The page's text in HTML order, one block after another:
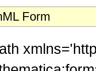
Form
RowBox[List[&quot;(&quot;, RowBox[List[TagBox[TagBox[RowBox[List[TagBox[&quot;5&quot;, HypergeometricPFQ, Rule[Editable, True], Rule[Selectable, True]], &quot;,&quot;, TagBox[&quot;6&quot;, HypergeometricPFQ, Rule[Editable, True], Rule[Selectable, True]]]], InterpretTemplate[Function[List[SlotSequence[1]]]]], HypergeometricPFQ, Rule[Editable, False], Rule[Selectable, False]], &quot;;&quot;, TagBox[TagBox[TagBox[FractionBox[&quot;37&quot;, &quot;8&quot;], HypergeometricPFQ, Rule[Editable, True], Rule[Selectable, True]], InterpretTemplate[Function[List[SlotSequence[1]]]]], HypergeometricPFQ, Rule[Editable, False], Rule[Selectable, False]], &quot;;&quot;, TagBox[&quot;z&quot;, HypergeometricPFQ, Rule[Editable, True], Rule[Selectable, True]]]], &quot;)&quot;]]]], InterpretTemplate[Function[HypergeometricPFQ[Slot[1], Slot[2], Slot[3]]]], Rule[Editable, False], Rule[Selectable, False]], HypergeometricPFQ] </annotation> </semantics> <mo> &#63449; </mo> <mrow> <mfrac> <mn> 1 </mn> <mrow> <mn> 137438953472 </mn> <mo> &#8290; </mo> <msup> <mi> z </mi> <mrow> <mn> 29 </mn> <mo> / </mo> <mn> 8 </mn> </mrow> </msup> </mrow> </mfrac> <mo> &#8290; </mo> <mrow> <mo> ( </mo> <mrow> <mn> 7917 </mn> <mo> &#8290; </mo> <mrow> <mo> ( </mo> <mrow> <mfrac> <mrow> <mn> 16 </mn> <mo> &#8290; </mo> <msup> <mi> z </mi> <mrow> <mn> 5 </mn> <mo> / </mo> <mn> 8 </mn> </mrow> </msup> <mo> &#8290; </mo> <mrow> <mo> ( </mo> <mrow> <mrow> <mn> 32768 </mn> <mo> &#8290; </mo> <msup> <mi> z </mi> <mn> 4 </mn> </msup> </mrow> <mo> + </mo> <mrow> <mn> 857088 </mn> <mo> &#8290; </mo> <msup> <mi> z </mi> <mn> 3 </mn> </msup> </mrow> <mo> + </mo> <mrow> <mn> 71808 </mn> <mo> &#8290; </mo> <msup> <mi> z </mi> <mn> 2 </mn> </msup> </mrow> <mo> - </mo> <mrow> <mn> 21032 </mn> <mo> &#8290; </mo> <mi> z </mi> </mrow> <mo> + </mo> <mn> 3003 </mn> </mrow> <mo> ) </mo> </mrow> </mrow> <msup> <mrow> <mo> ( </mo> <mrow> <mi> z </mi> <mo> - </mo> <mn> 1 </mn> </mrow> <mo> ) </mo> </mrow> <mn> 6 </mn> </msup> </mfrac> <mo> + </mo> <mrow> <mfrac> <mn> 1 </mn> <msup> <mrow> <mo> ( </mo> <mrow> <mn> 1 </mn> <mo> - </mo> <mi> z </mi> </mrow> <mo> ) </mo> </mrow> <mrow> <mn> 51 </mn> <mo> / </mo> <mn> 8 </mn> </mrow> </msup> </mfrac> <mo> &#8290; </mo> <mrow> <mn> 110 </mn> <mo> &#8290; </mo> <mroot> <mrow> <mo> - </mo> <mn> 1 </mn> </mrow> <mn> 8 </mn> </mroot> <mo> &#8290; </mo> <mrow> <mo> ( </mo> <mrow> <mrow>